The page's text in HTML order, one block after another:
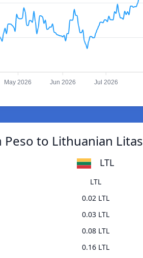
May 2026 Jun 2026 Jul 2026
Peso to Lithuanian Litas
LTL
LTL
0.02 LTL
0.03 LTL
0.08 LTL
0.16 LTL